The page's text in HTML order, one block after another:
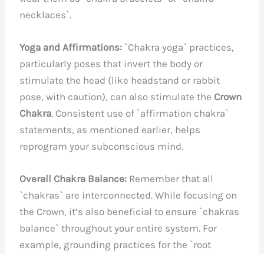
necklaces`.
Yoga and Affirmations: `Chakra yoga` practices,
particularly poses that invert the body or
stimulate the head (like headstand or rabbit
pose, with caution), can also stimulate the Crown
Chakra. Consistent use of `affirmation chakra`
statements, as mentioned earlier, helps
reprogram your subconscious mind.
Overall Chakra Balance: Remember that all
`chakras` are interconnected. While focusing on
the Crown, it’s also beneficial to ensure `chakras
balance` throughout your entire system. For
example, grounding practices for the `root